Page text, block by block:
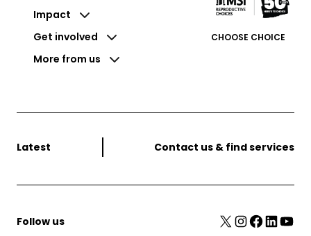
Impact
Get involved
More from us
CHOOSE CHOICE
Latest Contact us & find services
Follow us X InstagramFacebook LinkedIn YouTube